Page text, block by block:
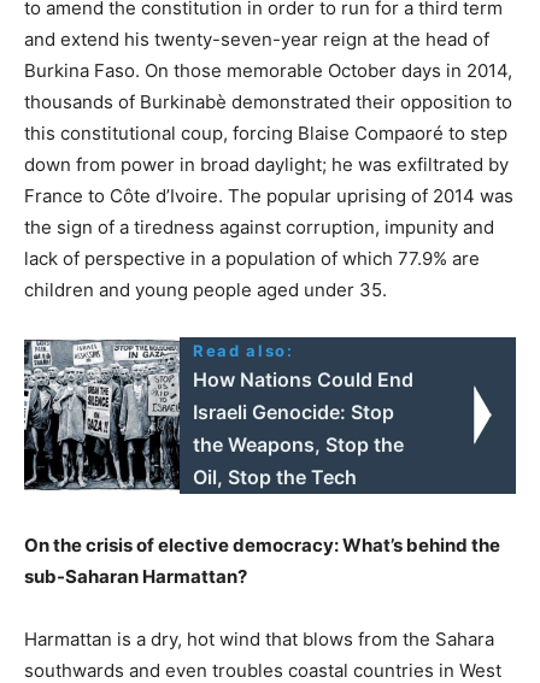
to amend the constitution in order to run for a third term
and extend his twenty-seven-year reign at the head of
Burkina Faso. On those memorable October days in 2014,
thousands of Burkinabè demonstrated their opposition to
this constitutional coup, forcing Blaise Compaoré to step
down from power in broad daylight; he was exfiltrated by
France to Côte d’Ivoire. The popular uprising of 2014 was
the sign of a tiredness against corruption, impunity and
lack of perspective in a population of which 77.9% are
children and young people aged under 35.
Read also:
How Nations Could End
Israeli Genocide: Stop
the Weapons, Stop the
Oil, Stop the Tech
On the crisis of elective democracy: What’s behind the
sub-Saharan Harmattan?
Harmattan is a dry, hot wind that blows from the Sahara
southwards and even troubles coastal countries in West